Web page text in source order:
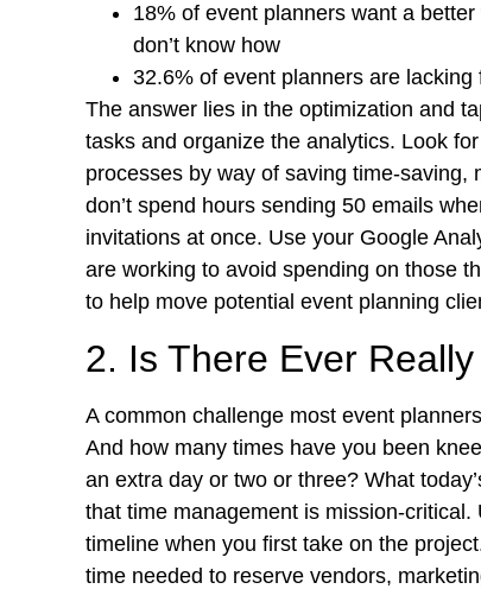
18% of event planners want a
don’t know how
32.6% of event planners are
The answer lies in the optimization and
tasks and organize the analytics. Look
processes by way of saving time-saving,
don’t spend hours sending 50 emails
invitations at once. Use your Google
are working to avoid spending on those
to help move potential event planning
2. Is There Ever
A common challenge most event
And how many times have you been
an extra day or two or three? What
that time management is mission-
timeline when you first take on the
time needed to reserve vendors,